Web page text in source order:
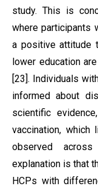
study. This is
where participants
a positive attitude
lower education
[23]. Individuals
informed about
scientific
vaccination, which
observed
explanation is that
HCPs with